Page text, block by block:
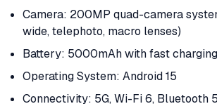
Camera: 200MP quad-camera
wide, telephoto, macro lenses)
Battery: 5000mAh with fast
Operating System: Android 15
Connectivity: 5G, Wi-Fi 6, Bluetooth